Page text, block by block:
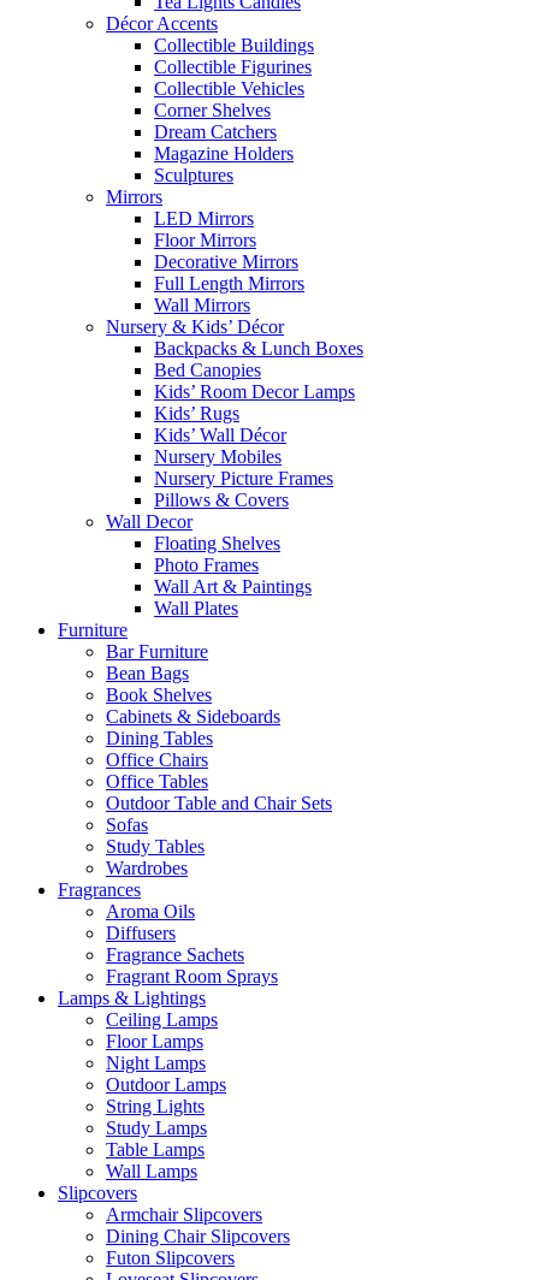
Décor Accents
Collectible Buildings
Collectible Figurines
Collectible Vehicles
Corner Shelves
Dream Catchers
Magazine Holders
Sculptures
Mirrors
LED Mirrors
Floor Mirrors
Decorative Mirrors
Full Length Mirrors
Wall Mirrors
Nursery & Kids’ Décor
Backpacks & Lunch Boxes
Bed Canopies
Kids’ Room Decor Lamps
Kids’ Rugs
Kids’ Wall Décor
Nursery Mobiles
Nursery Picture Frames
Pillows & Covers
Wall Decor
Floating Shelves
Photo Frames
Wall Art & Paintings
Wall Plates
Furniture
Bar Furniture
Bean Bags
Book Shelves
Cabinets & Sideboards
Dining Tables
Office Chairs
Office Tables
Outdoor Table and Chair Sets
Sofas
Study Tables
Wardrobes
Fragrances
Aroma Oils
Diffusers
Fragrance Sachets
Fragrant Room Sprays
Lamps & Lightings
Ceiling Lamps
Floor Lamps
Night Lamps
Outdoor Lamps
String Lights
Study Lamps
Table Lamps
Wall Lamps
Slipcovers
Armchair Slipcovers
Dining Chair Slipcovers
Futon Slipcovers